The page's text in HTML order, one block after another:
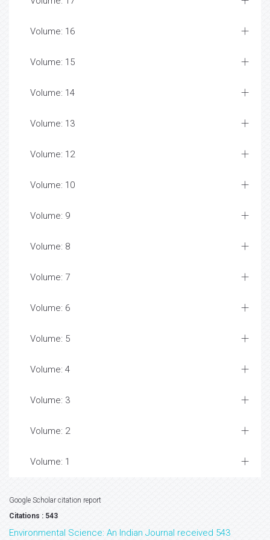
Volume: 16
Volume: 15
Volume: 14
Volume: 13
Volume: 12
Volume: 10
Volume: 9
Volume: 8
Volume: 7
Volume: 6
Volume: 5
Volume: 4
Volume: 3
Volume: 2
Volume: 1
Google Scholar citation report
Citations : 543
Environmental Science: An Indian Journal received 543